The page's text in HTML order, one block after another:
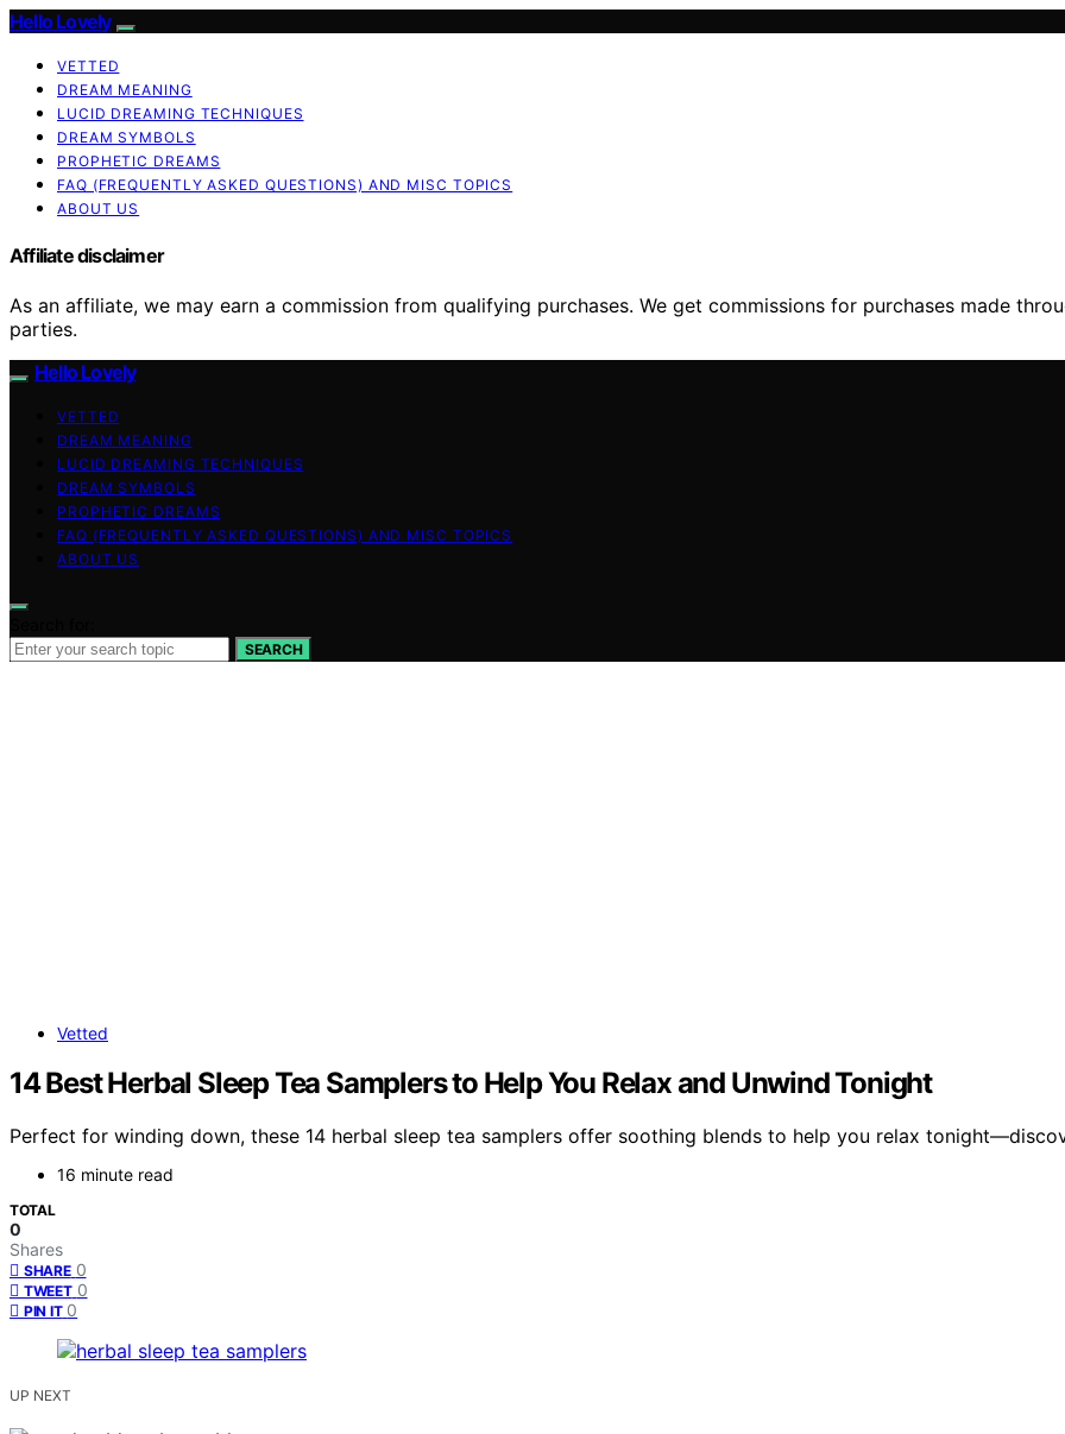
Hello Lovely
VETTED
DREAM MEANING
LUCID DREAMING TECHNIQUES
DREAM SYMBOLS
PROPHETIC DREAMS
FAQ (FREQUENTLY ASKED QUESTIONS) AND MISC TOPICS
ABOUT US
Affiliate disclaimer
As an affiliate, we may earn a commission from qualifying purchases. We get commissions for purchases made
parties.
Hello Lovely
VETTED
DREAM MEANING
LUCID DREAMING TECHNIQUES
DREAM SYMBOLS
PROPHETIC DREAMS
FAQ (FREQUENTLY ASKED QUESTIONS) AND MISC TOPICS
ABOUT US
SEARCH
Vetted
14 Best Herbal Sleep Tea Samplers to Help You Relax and Unwind Tonight
Perfect for winding down, these 14 herbal sleep tea samplers offer soothing blends to help you relax
16 minute read
TOTAL
0
Shares
SHARE 0
TWEET 0
PIN IT 0
UP NEXT